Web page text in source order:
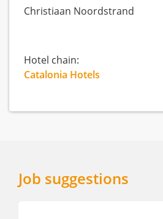
Christiaan Noordstrand
Hotel chain:
Catalonia Hotels
Job suggestions